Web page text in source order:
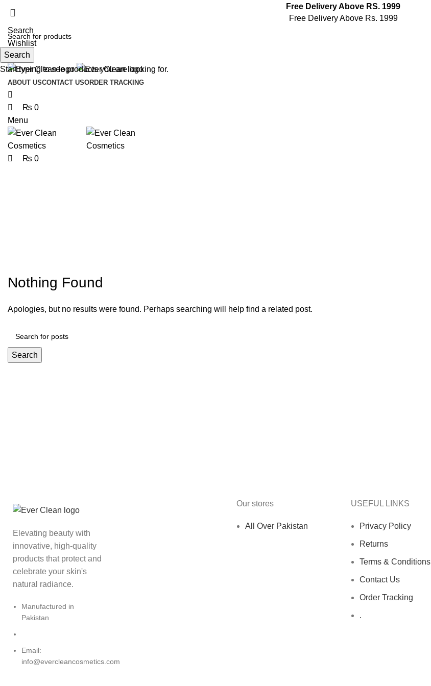
Free Delivery Above RS. 1999
Free Delivery Above Rs. 1999
Search
Wishlist
ABOUT USCONTACT USORDER TRACKING
₨ 0
Menu
₨ 0
Nothing Found
Apologies, but no results were found. Perhaps searching will help find a related post.
Search
Elevating beauty with
innovative, high-quality
products that protect and
celebrate your skin's
natural radiance.
Manufactured in
Pakistan
Email:
info@evercleancosmetics.com
Our stores
All Over Pakistan
USEFUL LINKS
Privacy Policy
Returns
Terms & Conditions
Contact Us
Order Tracking
.
Search
Start typing to see products you are looking for.